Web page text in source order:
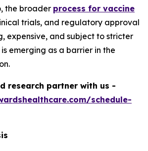
the broader process for vaccine
trials, and regulatory approval
expensive, and subject to stricter
emerging as a barrier in the
research partner with us -
schedule-